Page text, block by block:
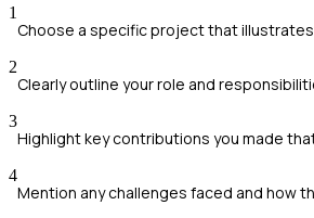
1
Choose a specific project that
2
Clearly outline your role and
3
Highlight key contributions you made
4
Mention any challenges faced and how